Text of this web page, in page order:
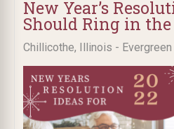
New Year’s
Should Ring in the
Chillicothe, Illinois -